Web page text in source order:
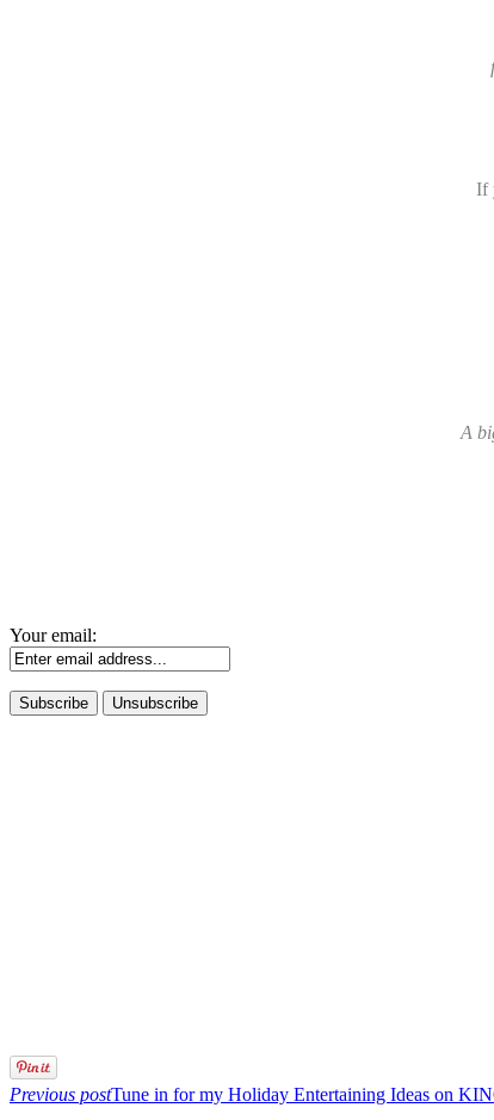
If
A
Your email:
Previous postTune in for my Holiday Entertaining Ideas on